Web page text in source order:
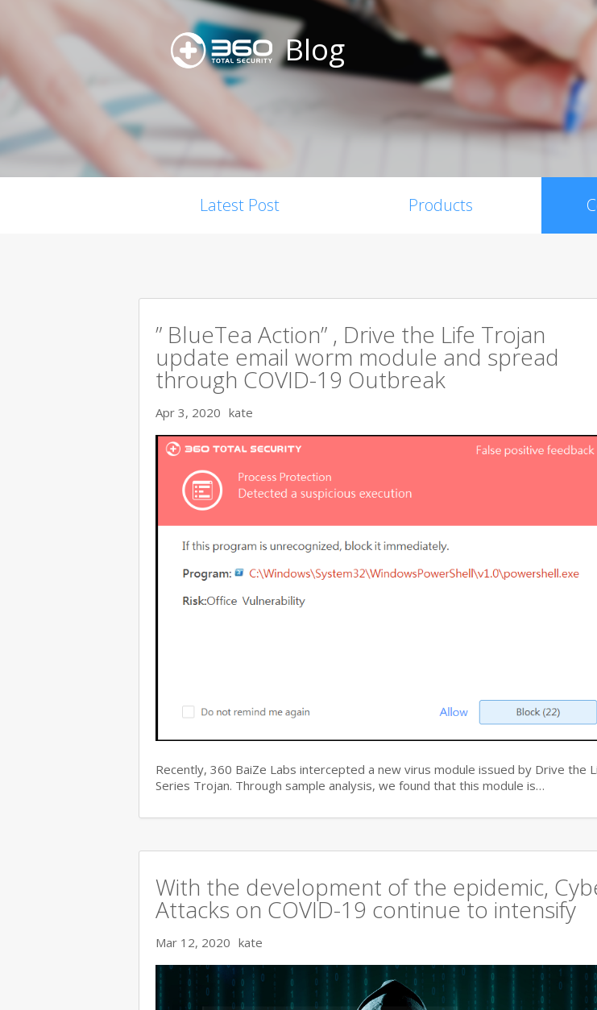
Blog
Latest Post Products
” BlueTea Action” , Drive the Life Trojan
update email worm module and spread
through COVID-19 Outbreak
Apr 3, 2020 kate
Recently, 360 BaiZe Labs intercepted a new virus module issued by Drive the
Series Trojan. Through sample analysis, we found that this module is…
With the development of the epidemic,
Attacks on COVID-19 continue to intensify
Mar 12, 2020 kate